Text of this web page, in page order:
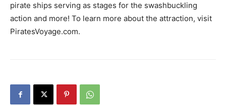
pirate ships serving as stages for the swashbuckling
action and more! To learn more about the attraction, visit
PiratesVoyage.com.